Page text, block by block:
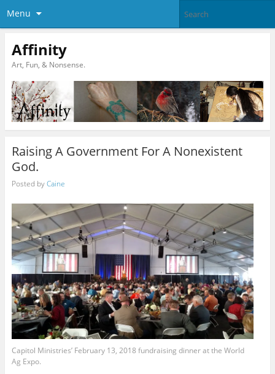
Menu
Affinity
Art, Fun, & Nonsense.
Raising A Government For A Nonexistent
God.
Posted byCaine
Capitol Ministries’ February 13, 2018 fundraising dinner at the World
Ag Expo.